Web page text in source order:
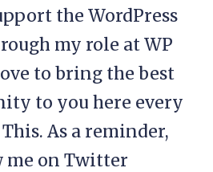
the WordPress
my role at WP
to bring the best
to you here every
As a reminder,
me on Twitter